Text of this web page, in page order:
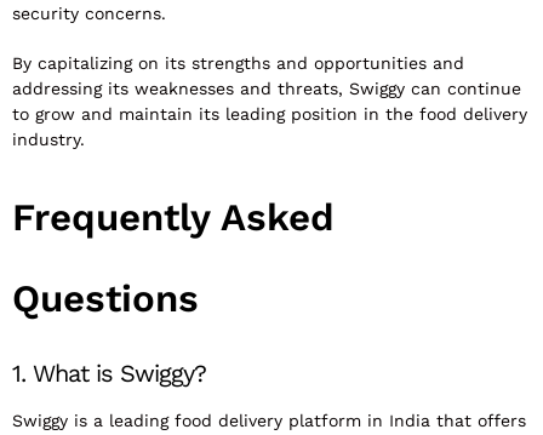
security concerns.
By capitalizing on its strengths and opportunities and
addressing its weaknesses and threats, Swiggy can continue
to grow and maintain its leading position in the food delivery
industry.
Frequently Asked
Questions
1. What is Swiggy?
Swiggy is a leading food delivery platform in India that offers